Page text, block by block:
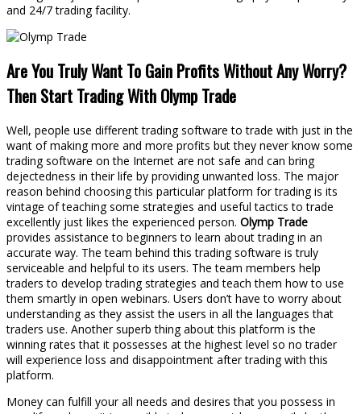
and 24/7 trading facility.
Are You Truly Want To Gain Profits Without Any Worry?
Then Start Trading With Olymp Trade
Well, people use different trading software to trade with just in the
want of making more and more profits but they never know some
trading software on the Internet are not safe and can bring
dejectedness in their life by providing unwanted loss. The major
reason behind choosing this particular platform for trading is its
vintage of teaching some strategies and useful tactics to trade
excellently just likes the experienced person. Olymp Trade
provides assistance to beginners to learn about trading in an
accurate way. The team behind this trading software is truly
serviceable and helpful to its users. The team members help
traders to develop trading strategies and teach them how to use
them smartly in open webinars. Users don’t have to worry about
understanding as they assist the users in all the languages that
traders use. Another superb thing about this platform is the
winning rates that it possesses at the highest level so no trader
will experience loss and disappointment after trading with this
platform.
Money can fulfill your all needs and desires that you possess in